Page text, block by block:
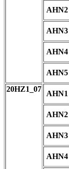
AHN2
AHN3
AHN4
AHN5
20HZ1_07
AHN1
AHN2
AHN3
AHN4